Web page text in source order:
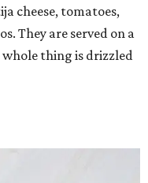
cheese, tomatoes,
They are served on a
thing is drizzled